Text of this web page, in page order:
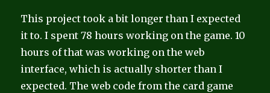
This project took a bit longer than I expected
it to. I spent 78 hours working on the game. 10
hours of that was working on the web
interface, which is actually shorter than I
expected. The web code from the card game